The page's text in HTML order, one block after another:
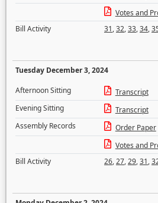
Votes and
Bill Activity
31,32,33,34,
Tuesday December 3, 2024
Afternoon Sitting
Transcript
Evening Sitting
Transcript
Assembly Records
Order Paper
Votes and
Bill Activity
26,27,29,31,